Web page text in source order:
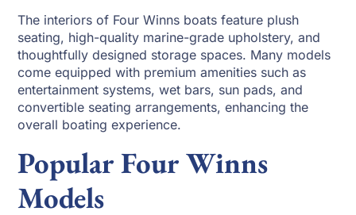
The interiors of Four Winns boats feature plush
seating, high-quality marine-grade upholstery, and
thoughtfully designed storage spaces. Many models
come equipped with premium amenities such as
entertainment systems, wet bars, sun pads, and
convertible seating arrangements, enhancing the
overall boating experience.
Popular Four Winns
Models